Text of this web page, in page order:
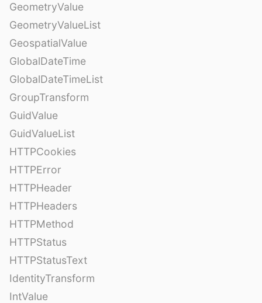
GeometryValue
GeometryValueList
GeospatialValue
GlobalDateTime
GlobalDateTimeList
GroupTransform
GuidValue
GuidValueList
HTTPCookies
HTTPError
HTTPHeader
HTTPHeaders
HTTPMethod
HTTPStatus
HTTPStatusText
IdentityTransform
IntValue